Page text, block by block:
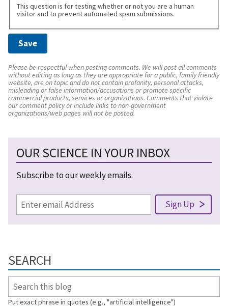
This question is for testing whether or not you are a human
visitor and to prevent automated spam submissions.
Please be respectful when posting comments. We will post all comments
without editing as long as they are appropriate for a public, family friendly
website, are on topic and do not contain profanity, personal attacks,
misleading or false information/accusations or promote specific
commercial products, services or organizations. Comments that violate
our comment policy or include links to non-government
organizations/web pages will not be posted.
OUR SCIENCE IN YOUR INBOX
Subscribe to our weekly emails.
SEARCH
Put exact phrase in quotes (e.g., "artificial intelligence")